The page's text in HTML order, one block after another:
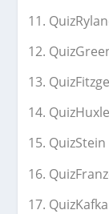
QuizStein
QuizKafka